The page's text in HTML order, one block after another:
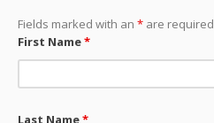
Fields marked with an * are required
First Name*
Last Name*